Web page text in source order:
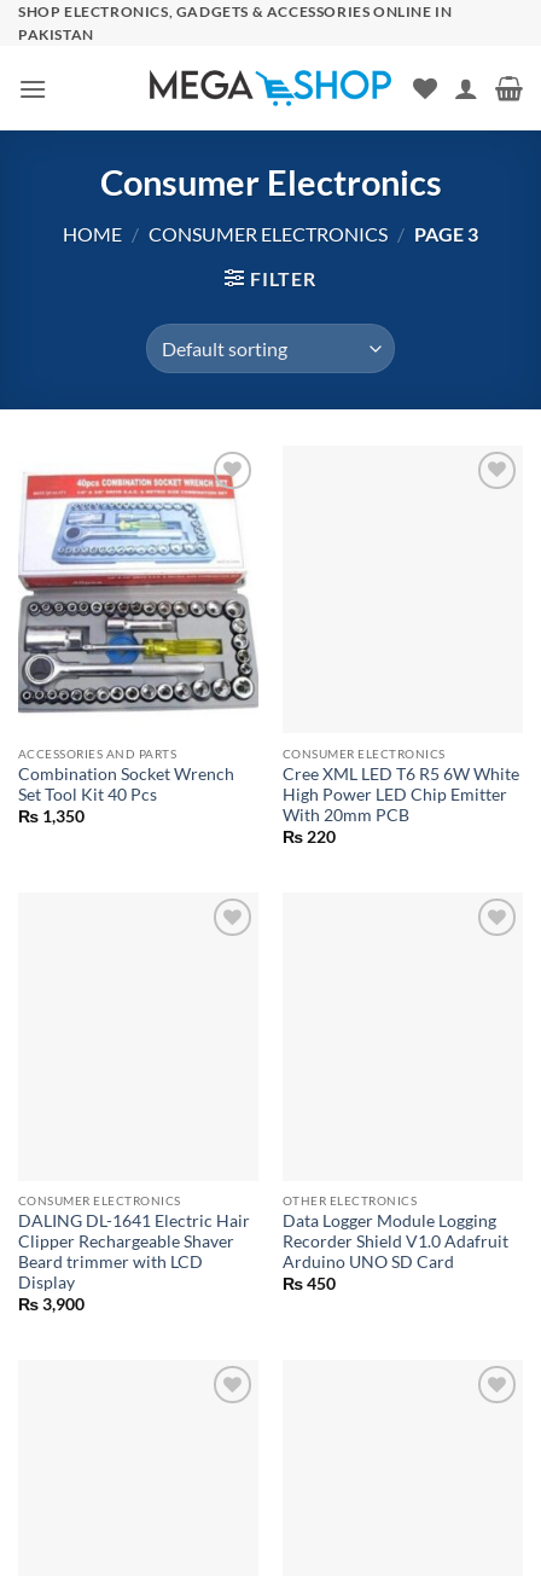
SkipSHOP ELECTRONICS, GADGETS & ACCESSORIES ONLINE IN
PAKISTAN
Consumer Electronics
HOME / CONSUMER ELECTRONICS / PAGE 3
FILTER
ACCESSORIES AND PARTS
Combination Socket Wrench
Set Tool Kit 40 Pcs
₨1,350
CONSUMER ELECTRONICS
Cree XML LED T6 R5 6W White
High Power LED Chip Emitter
With 20mm PCB
₨220
CONSUMER ELECTRONICS
DALING DL-1641 Electric Hair
Clipper Rechargeable Shaver
Beard trimmer with LCD
Display
₨3,900
OTHER ELECTRONICS
Data Logger Module Logging
Recorder Shield V1.0 Adafruit
Arduino UNO SD Card
₨450